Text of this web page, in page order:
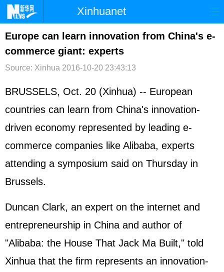
Xinhuanet
首页 时政 国际 港澳
台湾 财经
文娱 图片 视频 论坛
博客 微博
Europe can learn innovation from China's e-
commerce giant: experts
Source: Xinhua 2016-10-20 23:43:13
BRUSSELS, Oct. 20 (Xinhua) -- European
countries can learn from China's innovation-
driven economy represented by leading e-
commerce companies like Alibaba, experts
attending a symposium said on Thursday in
Brussels.
Duncan Clark, an expert on the internet and
entrepreneurship in China and author of
"Alibaba: the House That Jack Ma Built," told
Xinhua that the firm represents an innovation-